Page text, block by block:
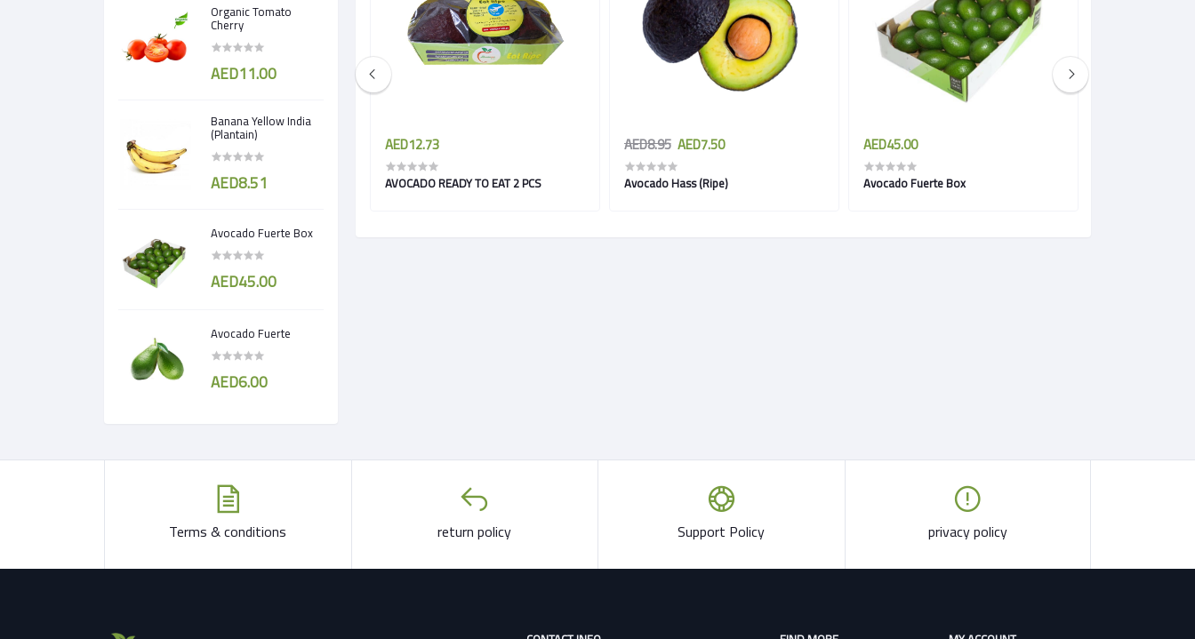
Organic Tomato
Cherry
AED11.00
Banana Yellow India
(Plantain)
AED8.51
Avocado Fuerte Box
AED45.00
Avocado Fuerte
AED6.00
AED14.25
Avocado Hass (Ripe)
AED12.73
AVOCADO READY TO EAT 2 PCS
AED8.95 AED7.50
Avocado Hass (Ripe)
AED45.00
Avocado Fuerte Box
Terms & conditions return policy Support Policy privacy policy